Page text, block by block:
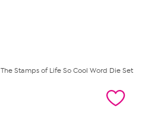
The Stamps of Life So Cool Word Die Set